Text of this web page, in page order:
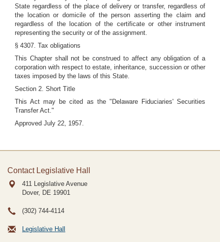
State regardless of the place of delivery or transfer, regardless of
the location or domicile of the person asserting the claim and
regardless of the location of the certificate or other instrument
representing the security or of the assignment.
§ 4307. Tax obligations
This Chapter shall not be construed to affect any obligation of a
corporation with respect to estate, inheritance, succession or other
taxes imposed by the laws of this State.
Section 2. Short Title
This Act may be cited as the "Delaware Fiduciaries' Securities
Transfer Act."
Approved July 22, 1957.
Contact Legislative Hall
411 Legislative Avenue
Dover, DE 19901
(302) 744-4114
Legislative Hall